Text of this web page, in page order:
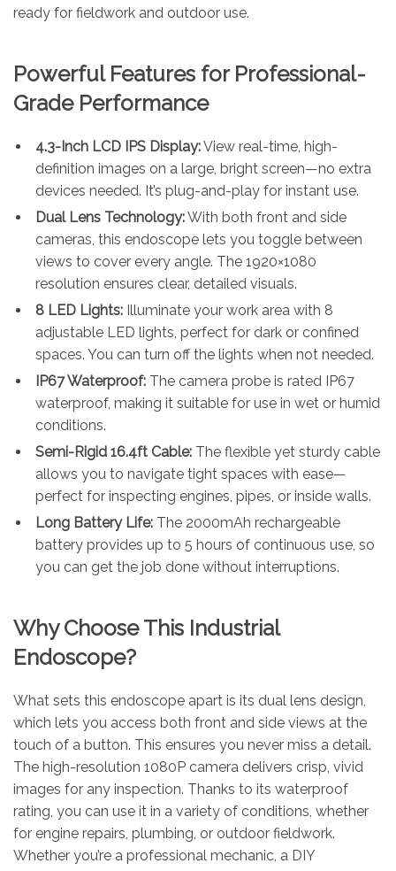
ready for fieldwork and outdoor use.
Powerful Features for Professional-
Grade Performance
4.3-Inch LCD IPS Display:View real-time, high-
definition images on a large, bright screen—no extra
devices needed. It’s plug-and-play for instant use.
Dual Lens Technology:With both front and side
cameras, this endoscope lets you toggle between
views to cover every angle. The 1920×1080
resolution ensures clear, detailed visuals.
8 LED Lights: Illuminate your work area with 8
adjustable LED lights, perfect for dark or confined
spaces. You can turn off the lights when not needed.
IP67 Waterproof: The camera probe is rated IP67
waterproof, making it suitable for use in wet or humid
conditions.
Semi-Rigid 16.4ft Cable: The flexible yet sturdy cable
allows you to navigate tight spaces with ease—
perfect for inspecting engines, pipes, or inside walls.
Long Battery Life: The 2000mAh rechargeable
battery provides up to 5 hours of continuous use, so
you can get the job done without interruptions.
Why Choose This Industrial
Endoscope?
What sets this endoscope apart is its dual lens design,
which lets you access both front and side views at the
touch of a button. This ensures you never miss a detail.
The high-resolution 1080P camera delivers crisp, vivid
images for any inspection. Thanks to its waterproof
rating, you can use it in a variety of conditions, whether
for engine repairs, plumbing, or outdoor fieldwork.
Whether you’re a professional mechanic, a DIY